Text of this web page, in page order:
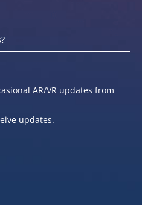
AR/VR updates from
updates.